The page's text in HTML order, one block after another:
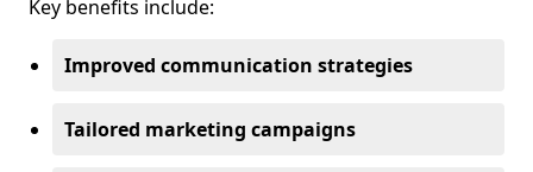
Key benefits include:
Improved communication strategies
Tailored marketing campaigns